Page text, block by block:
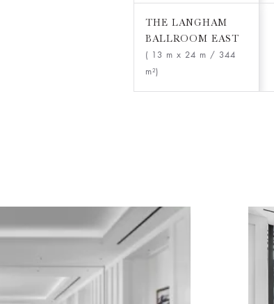
THE LANGHAM
BALLROOM EAST
( 13 m x 24 m / 344
m²)